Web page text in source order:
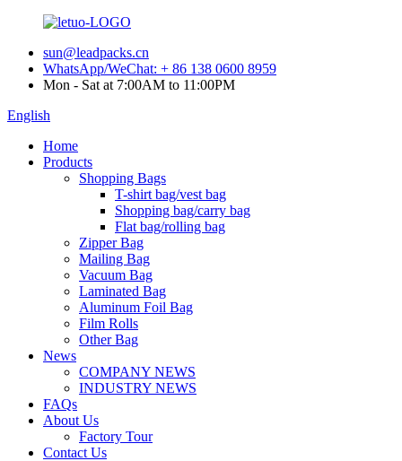
sun@leadpacks.cn
WhatsApp/WeChat: + 86 138 0600 8959
Mon - Sat at 7:00AM to 11:00PM
English
Home
Products
Shopping Bags
T-shirt bag/vest bag
Shopping bag/carry bag
Flat bag/rolling bag
Zipper Bag
Mailing Bag
Vacuum Bag
Laminated Bag
Aluminum Foil Bag
Film Rolls
Other Bag
News
COMPANY NEWS
INDUSTRY NEWS
FAQs
About Us
Factory Tour
Contact Us